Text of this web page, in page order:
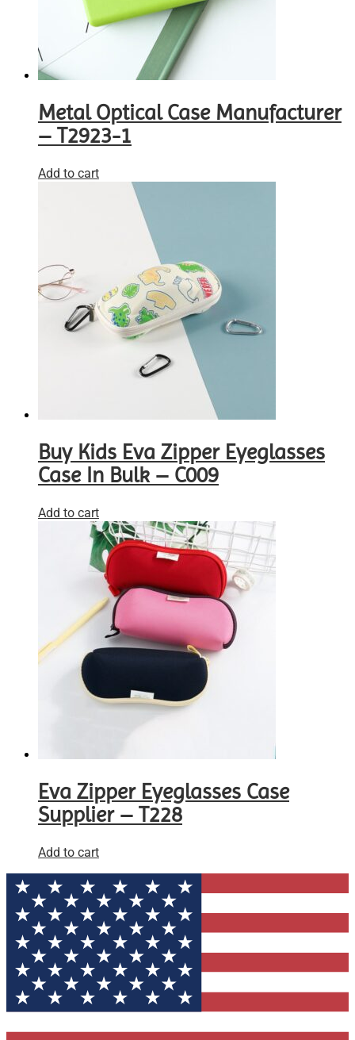
Metal Optical Case Manufacturer
– T2923-1
Add to cart
Buy Kids Eva Zipper Eyeglasses
Case In Bulk – C009
Add to cart
Eva Zipper Eyeglasses Case
Supplier – T228
Add to cart